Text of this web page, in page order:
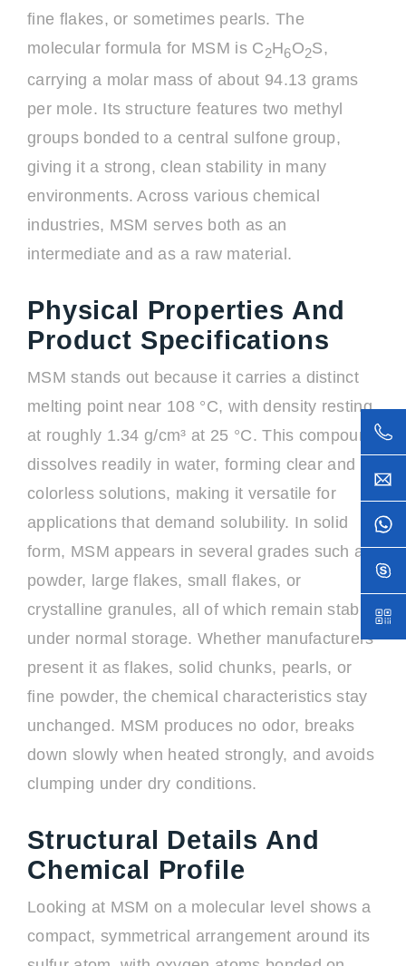
fine flakes, or sometimes pearls. The
molecular formula for MSM is C2H6O2S,
carrying a molar mass of about 94.13 grams
per mole. Its structure features two methyl
groups bonded to a central sulfone group,
giving it a strong, clean stability in many
environments. Across various chemical
industries, MSM serves both as an
intermediate and as a raw material.
Physical Properties And
Product Specifications
MSM stands out because it carries a distinct
melting point near 108 °C, with density resting
at roughly 1.34 g/cm³ at 25 °C. This compound
dissolves readily in water, forming clear and
colorless solutions, making it versatile for
applications that demand solubility. In solid
form, MSM appears in several grades such as
powder, large flakes, small flakes, or
crystalline granules, all of which remain stable
under normal storage. Whether manufacturers
present it as flakes, solid chunks, pearls, or
fine powder, the chemical characteristics stay
unchanged. MSM produces no odor, breaks
down slowly when heated strongly, and avoids
clumping under dry conditions.
Structural Details And
Chemical Profile
Looking at MSM on a molecular level shows a
compact, symmetrical arrangement around its